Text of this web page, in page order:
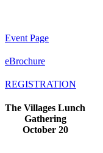
Event Page
eBrochure
REGISTRATION
The Villages Lunch
Gathering
October 20